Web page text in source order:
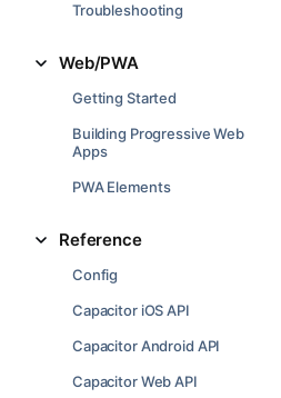
Troubleshooting
Web/PWA
Getting Started
Building Progressive Web
Apps
PWA Elements
Reference
Config
Capacitor iOS API
Capacitor Android API
Capacitor Web API